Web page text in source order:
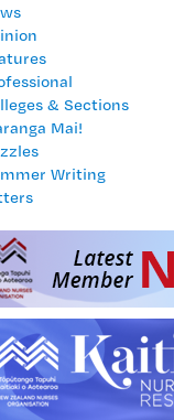
& Sections
Mai!
Writing